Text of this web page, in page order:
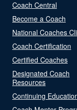
Coach Central
Become a Coach
National Coaches
Coach Certification
Certified Coaches
Designated Coach
Resources
Continuing